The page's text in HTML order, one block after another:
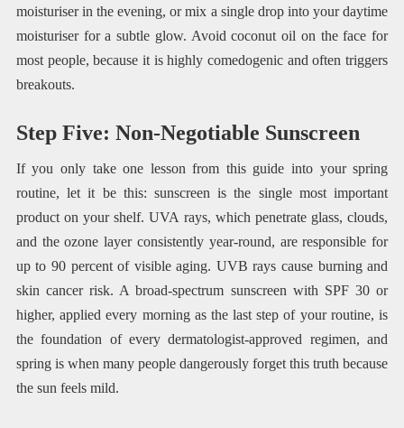
moisturiser in the evening, or mix a single drop into your daytime
moisturiser for a subtle glow. Avoid coconut oil on the face for
most people, because it is highly comedogenic and often triggers
breakouts.
Step Five: Non-Negotiable Sunscreen
If you only take one lesson from this guide into your spring
routine, let it be this: sunscreen is the single most important
product on your shelf. UVA rays, which penetrate glass, clouds,
and the ozone layer consistently year-round, are responsible for
up to 90 percent of visible aging. UVB rays cause burning and
skin cancer risk. A broad-spectrum sunscreen with SPF 30 or
higher, applied every morning as the last step of your routine, is
the foundation of every dermatologist-approved regimen, and
spring is when many people dangerously forget this truth because
the sun feels mild.